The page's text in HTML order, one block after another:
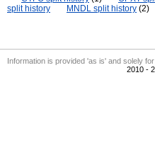
split history
MNDL split history (2)
Information is provided 'as is' and solely
2010 -